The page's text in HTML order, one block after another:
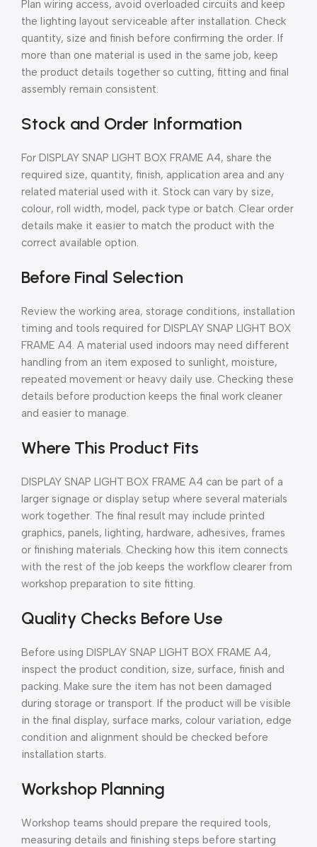
Plan wiring access, avoid overloaded circuits and keep
the lighting layout serviceable after installation. Check
quantity, size and finish before confirming the order. If
more than one material is used in the same job, keep
the product details together so cutting, fitting and final
assembly remain consistent.
Stock and Order Information
For DISPLAY SNAP LIGHT BOX FRAME A4, share the
required size, quantity, finish, application area and any
related material used with it. Stock can vary by size,
colour, roll width, model, pack type or batch. Clear order
details make it easier to match the product with the
correct available option.
Before Final Selection
Review the working area, storage conditions, installation
timing and tools required for DISPLAY SNAP LIGHT BOX
FRAME A4. A material used indoors may need different
handling from an item exposed to sunlight, moisture,
repeated movement or heavy daily use. Checking these
details before production keeps the final work cleaner
and easier to manage.
Where This Product Fits
DISPLAY SNAP LIGHT BOX FRAME A4 can be part of a
larger signage or display setup where several materials
work together. The final result may include printed
graphics, panels, lighting, hardware, adhesives, frames
or finishing materials. Checking how this item connects
with the rest of the job keeps the workflow clearer from
workshop preparation to site fitting.
Quality Checks Before Use
Before using DISPLAY SNAP LIGHT BOX FRAME A4,
inspect the product condition, size, surface, finish and
packing. Make sure the item has not been damaged
during storage or transport. If the product will be visible
in the final display, surface marks, colour variation, edge
condition and alignment should be checked before
installation starts.
Workshop Planning
Workshop teams should prepare the required tools,
measuring details and finishing steps before starting